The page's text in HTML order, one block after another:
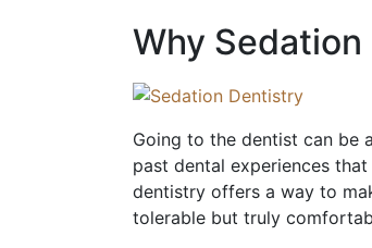
Why
Going to the dentist can be
past dental experiences
dentistry offers a way to
tolerable but truly